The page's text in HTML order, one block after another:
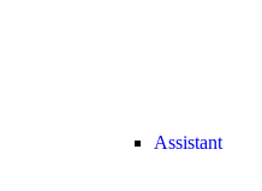
Assistant